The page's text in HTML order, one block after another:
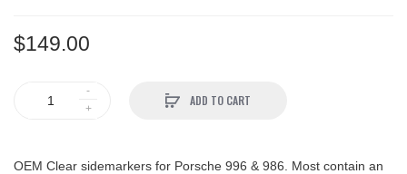
$149.00
ADD TO CART
OEM Clear sidemarkers for Porsche 996 & 986. Most contain an